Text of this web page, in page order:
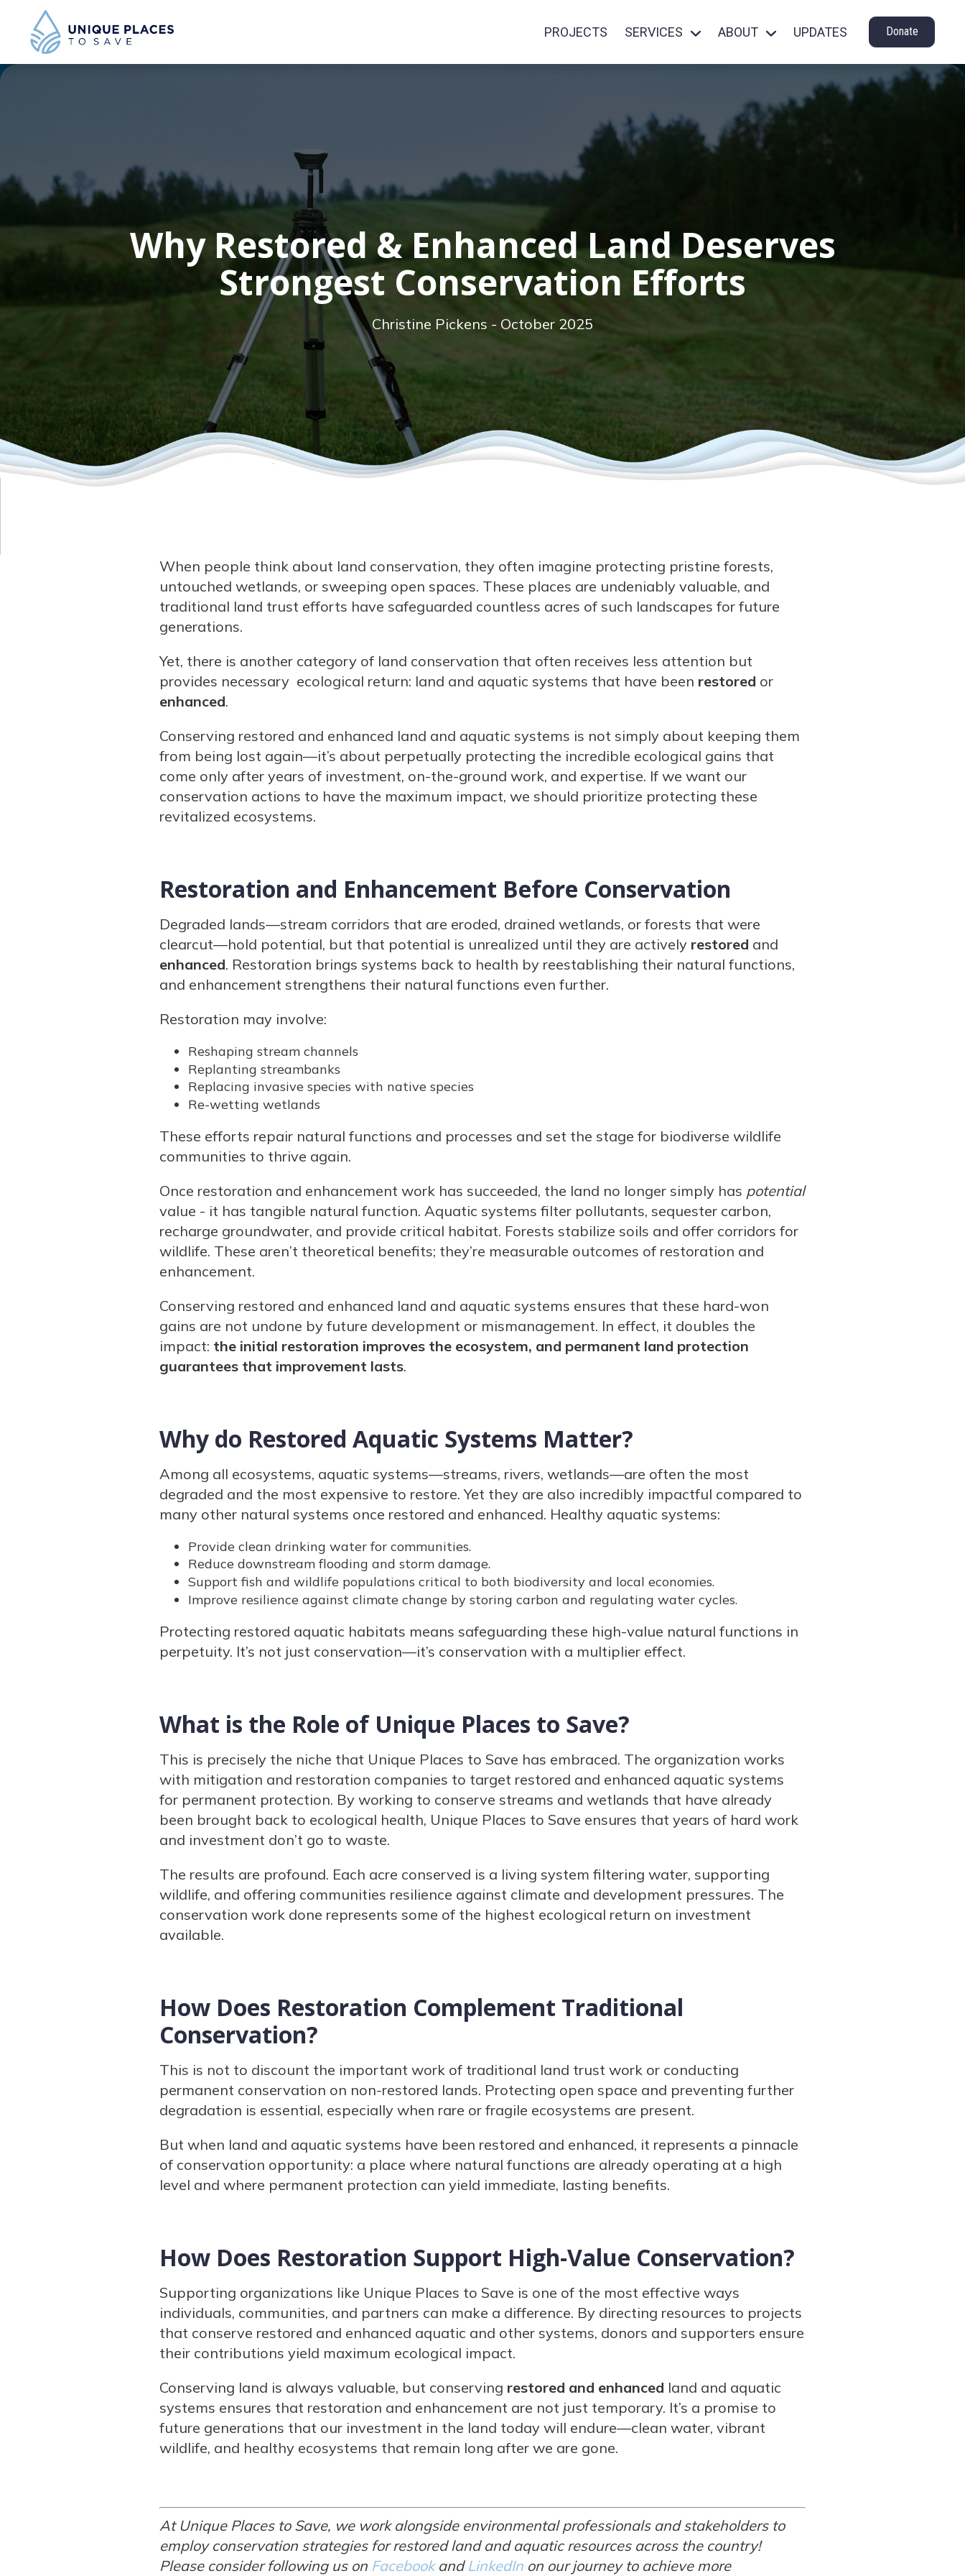
PROJECTS SERVICES ABOUT UPDATES Donate
Why Restored & Enhanced Land Deserves
Strongest Conservation Efforts
Christine Pickens - October 2025
When people think about land conservation, they often imagine protecting pristine forests,
untouched wetlands, or sweeping open spaces. These places are undeniably valuable, and
traditional land trust efforts have safeguarded countless acres of such landscapes for future
generations.
Yet, there is another category of land conservation that often receives less attention but
provides necessary ecological return: land and aquatic systems that have been restored or
enhanced.
Conserving restored and enhanced land and aquatic systems is not simply about keeping them
from being lost again—it’s about perpetually protecting the incredible ecological gains that
come only after years of investment, on-the-ground work, and expertise. If we want our
conservation actions to have the maximum impact, we should prioritize protecting these
revitalized ecosystems.
Restoration and Enhancement Before Conservation
Degraded lands—stream corridors that are eroded, drained wetlands, or forests that were
clearcut—hold potential, but that potential is unrealized until they are actively restored and
enhanced. Restoration brings systems back to health by reestablishing their natural functions,
and enhancement strengthens their natural functions even further.
Restoration may involve:
Reshaping stream channels
Replanting streambanks
Replacing invasive species with native species
Re-wetting wetlands
These efforts repair natural functions and processes and set the stage for biodiverse wildlife
communities to thrive again.
Once restoration and enhancement work has succeeded, the land no longer simply has potential
value - it has tangible natural function. Aquatic systems filter pollutants, sequester carbon,
recharge groundwater, and provide critical habitat. Forests stabilize soils and offer corridors for
wildlife. These aren’t theoretical benefits; they’re measurable outcomes of restoration and
enhancement.
Conserving restored and enhanced land and aquatic systems ensures that these hard-won
gains are not undone by future development or mismanagement. In effect, it doubles the
impact: the initial restoration improves the ecosystem, and permanent land protection
guarantees that improvement lasts.
Why do Restored Aquatic Systems Matter?
Among all ecosystems, aquatic systems—streams, rivers, wetlands—are often the most
degraded and the most expensive to restore. Yet they are also incredibly impactful compared to
many other natural systems once restored and enhanced. Healthy aquatic systems:
Provide clean drinking water for communities.
Reduce downstream flooding and storm damage.
Support fish and wildlife populations critical to both biodiversity and local economies.
Improve resilience against climate change by storing carbon and regulating water cycles.
Protecting restored aquatic habitats means safeguarding these high-value natural functions in
perpetuity. It’s not just conservation—it’s conservation with a multiplier effect.
What is the Role of Unique Places to Save?
This is precisely the niche that Unique Places to Save has embraced. The organization works
with mitigation and restoration companies to target restored and enhanced aquatic systems
for permanent protection. By working to conserve streams and wetlands that have already
been brought back to ecological health, Unique Places to Save ensures that years of hard work
and investment don’t go to waste.
The results are profound. Each acre conserved is a living system filtering water, supporting
wildlife, and offering communities resilience against climate and development pressures. The
conservation work done represents some of the highest ecological return on investment
available.
How Does Restoration Complement Traditional
Conservation?
This is not to discount the important work of traditional land trust work or conducting
permanent conservation on non-restored lands. Protecting open space and preventing further
degradation is essential, especially when rare or fragile ecosystems are present.
But when land and aquatic systems have been restored and enhanced, it represents a pinnacle
of conservation opportunity: a place where natural functions are already operating at a high
level and where permanent protection can yield immediate, lasting benefits.
How Does Restoration Support High-Value Conservation?
Supporting organizations like Unique Places to Save is one of the most effective ways
individuals, communities, and partners can make a difference. By directing resources to projects
that conserve restored and enhanced aquatic and other systems, donors and supporters ensure
their contributions yield maximum ecological impact.
Conserving land is always valuable, but conserving restored and enhanced land and aquatic
systems ensures that restoration and enhancement are not just temporary. It’s a promise to
future generations that our investment in the land today will endure—clean water, vibrant
wildlife, and healthy ecosystems that remain long after we are gone.
At Unique Places to Save, we work alongside environmental professionals and stakeholders to
employ conservation strategies for restored land and aquatic resources across the country!
Please consider following us on Facebookand LinkedIn on our journey to achieve more